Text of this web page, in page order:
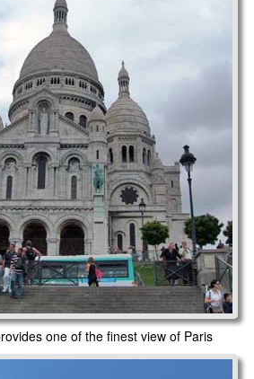
one of the finest view of Paris